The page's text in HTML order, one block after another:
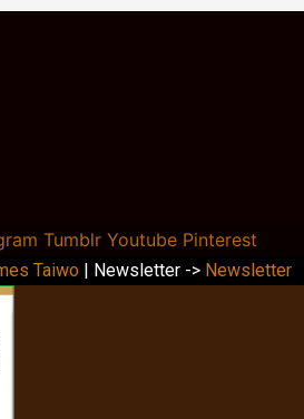
Tumblr Youtube Pinterest
Taiwo | Newsletter -> Newsletter